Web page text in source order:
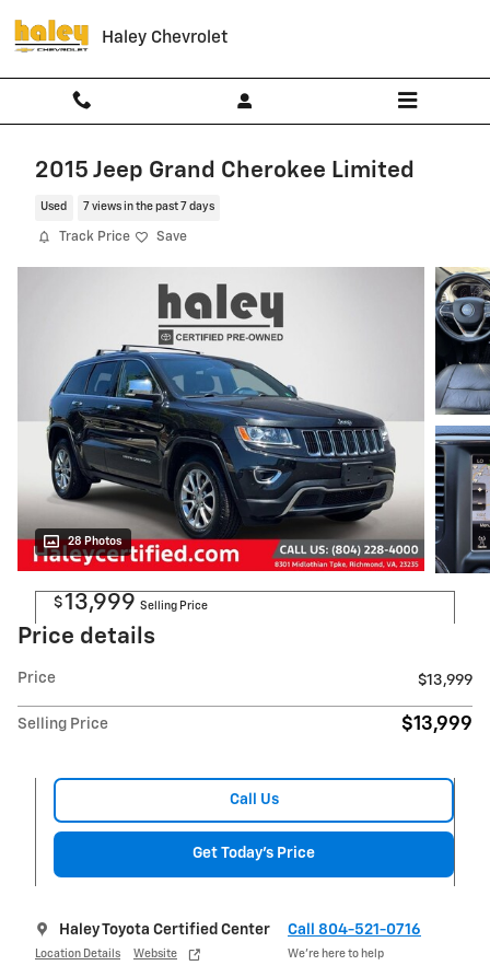
Haley Chevrolet
2015 Jeep Grand Cherokee Limited
Used 7 views in the past 7 days
Track Price Save
28 Photos
$13,999 Selling Price
Price details
Price $13,999
Selling Price $13,999
Call Us
Get Today's Price
Haley Toyota Certified Center
Location Details Website
Call 804-521-0716
We’re here to help